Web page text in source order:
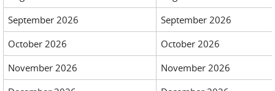
September 2026
September 2026
October 2026
October 2026
November 2026
November 2026